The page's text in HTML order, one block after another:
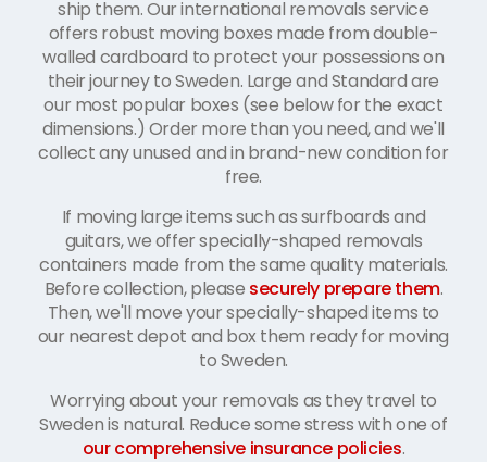
ship them. Our international removals service
offers robust moving boxes made from double-
walled cardboard to protect your possessions on
their journey to Sweden. Large and Standard are
our most popular boxes (see below for the exact
dimensions.) Order more than you need, and we'll
collect any unused and in brand-new condition for
free.
If moving large items such as surfboards and
guitars, we offer specially-shaped removals
containers made from the same quality materials.
Before collection, please securely prepare them.
Then, we'll move your specially-shaped items to
our nearest depot and box them ready for moving
to Sweden.
Worrying about your removals as they travel to
Sweden is natural. Reduce some stress with one of
our comprehensive insurance policies.